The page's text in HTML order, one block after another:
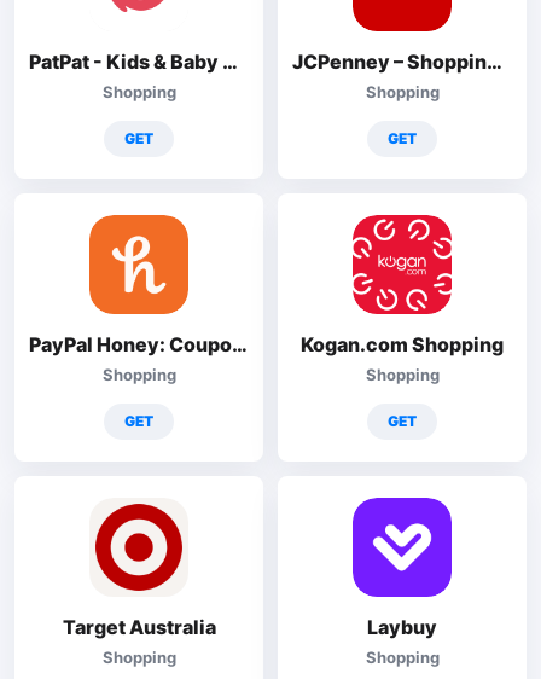
PatPat - Kids & Baby Clothing
Shopping
GET
JCPenney – Shopping & Deals
Shopping
GET
PayPal Honey: Coupons, Rewards
Shopping
GET
Kogan.com Shopping
Shopping
GET
Target Australia
Shopping
Laybuy
Shopping